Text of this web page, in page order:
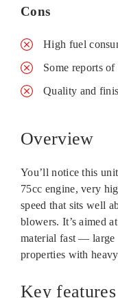
Cons
High fuel
Some reports
Quality and
Overview
You’ll notice this
75cc engine, very
speed that sits well
blowers. It’s aimed
material fast — large
properties with
Key